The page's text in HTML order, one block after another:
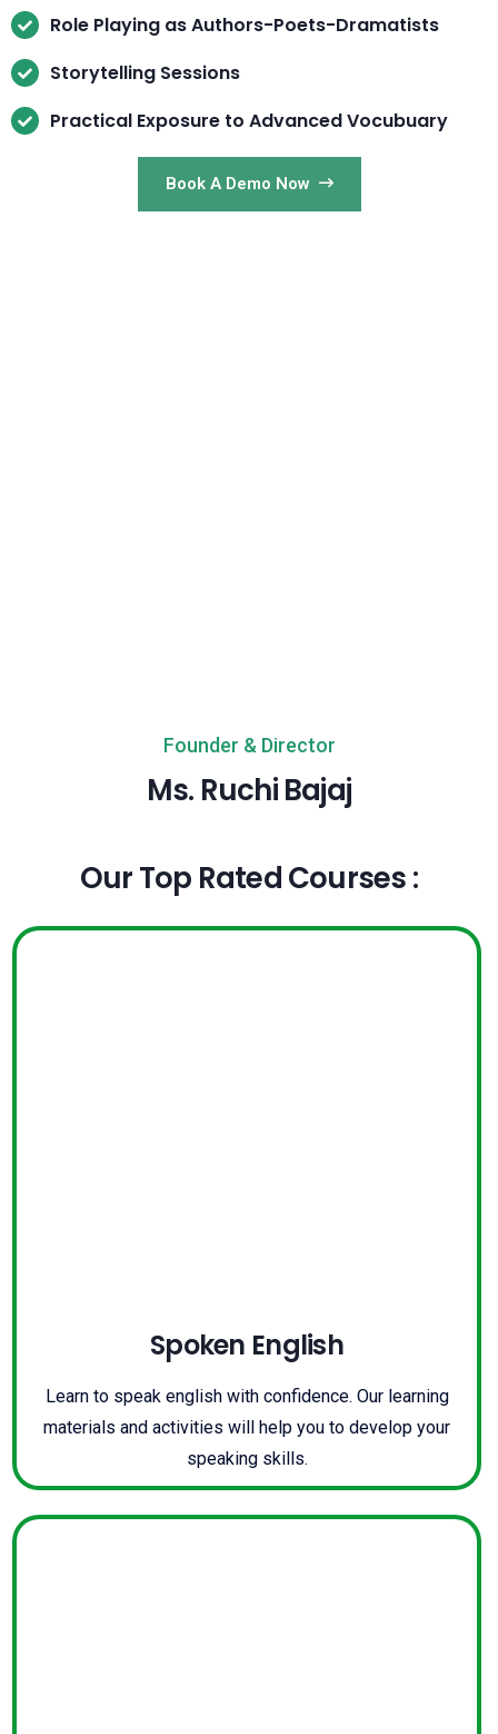
Role Playing as Authors-Poets-Dramatists
Storytelling Sessions
Practical Exposure to Advanced Vocubuary
Book A Demo Now
Founder & Director
Ms. Ruchi Bajaj
Our Top Rated Courses :
Spoken English
Learn to speak english with confidence. Our learning
materials and activities will help you to develop your
speaking skills.